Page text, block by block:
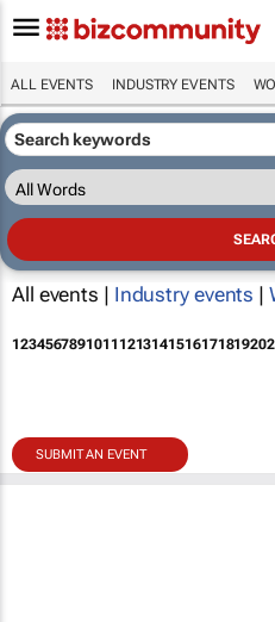
ALL EVENTS INDUSTRY EVENTS
All events | Industry events |
1234567891011121314151617181920
SUBMIT AN EVENT